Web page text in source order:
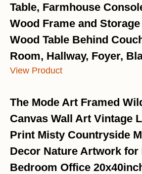
Table, Farmhouse
Wood Frame and
Wood Table Behind
Room, Hallway, Foyer,
View Product
The Mode Art Framed
Canvas Wall Art Vintage
Print Misty Countryside
Decor Nature Artwork for
Bedroom Office